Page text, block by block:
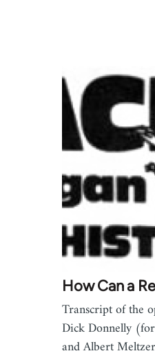
How Can a
Transcript of the
Dick Donnelly
and Albert